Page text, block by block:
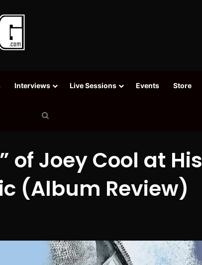
Interviews Live Sessions Events Store
of Joey Cool at His
(Album Review)